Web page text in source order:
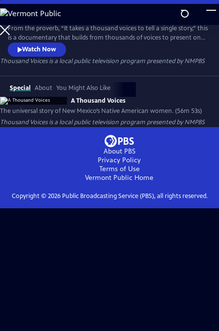
Skip
to
Main
Content
From the proverb, “It takes a thousand voices to tell a single story,” this
is a documentary that builds from thousands of voices to present one
universal story of New Mexico’s Native American women.
Watch Now
Thousand Voicesis a local public television program presented byNMPBS
Special About You Might Also Like
A Thousand Voices
The universal story of New Mexico’s Native American women. (56m 53s)
Thousand Voicesis a local public television program presented byNMPBS
About PBS
Privacy Policy
Terms of Use
Vermont Public Home
Copyright © 2026Public Broadcasting Service (PBS), all rights reserved.